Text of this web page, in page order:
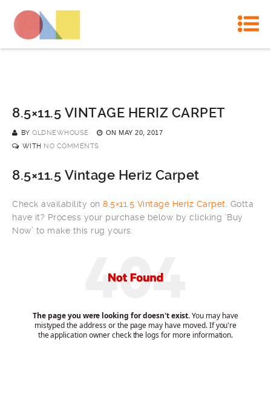
8.5×11.5 VINTAGE HERIZ CARPET
BY OLDNEWHOUSE ON MAY 20, 2017
WITH NO COMMENTS
8.5×11.5 Vintage Heriz Carpet
Check availability on 8.5×11.5 Vintage Heriz Carpet . Gotta
have it? Process your purchase below by clicking ‘Buy
Now’ to make this rug yours: